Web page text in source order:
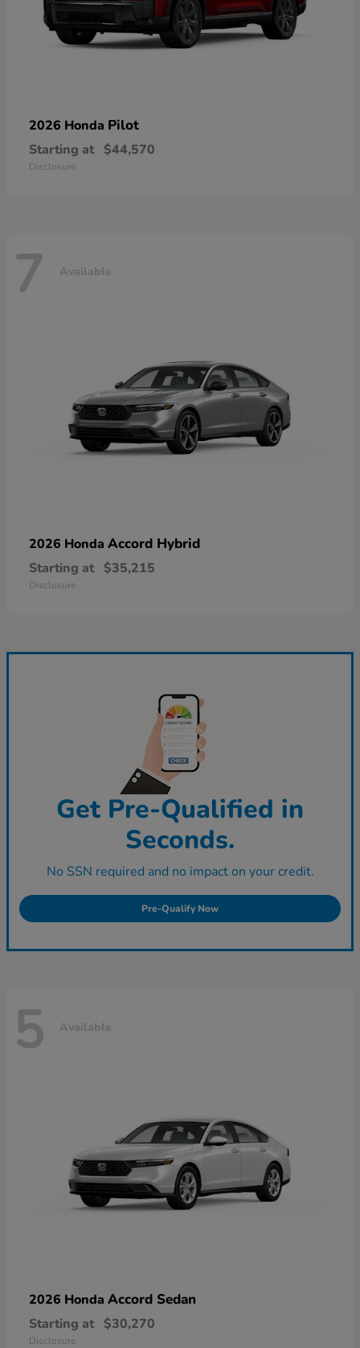
2026 Honda Pilot
Starting at $44,570
Disclosure
7 Available
2026 Honda Accord Hybrid
Starting at $35,215
Disclosure
Get Pre-Qualified in
Seconds.
No SSN required and no impact on your credit.
Pre-Qualify Now
5 Available
2026 Honda Accord Sedan
Starting at $30,270
Disclosure